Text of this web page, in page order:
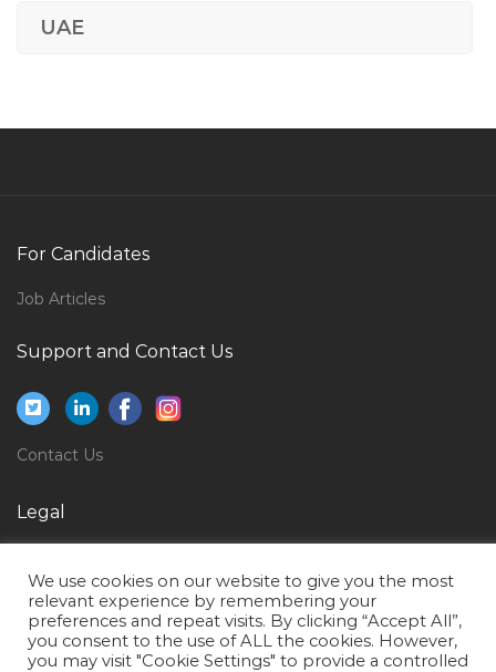
Plumbing Engineer Jobs in Qatar
Information Technology Helpdesk Consultant Jobs in
Hvac Instructor Jobs in Qatar
Safety Officer Safety Engineer Safety Incharge Jobs in
Teacher Lecturer Tutor Instructor Principal Jobs in
Qatar
It Head Infrastructure Jobs in Qatar
UAE
For Candidates
Job Articles
Support and Contact Us
Contact Us
Legal
Terms of Use
We use cookies on our website to give you the most
relevant experience by remembering your
preferences and repeat visits. By clicking “Accept All”,
you consent to the use of ALL the cookies. However,
you may visit "Cookie Settings" to provide a controlled